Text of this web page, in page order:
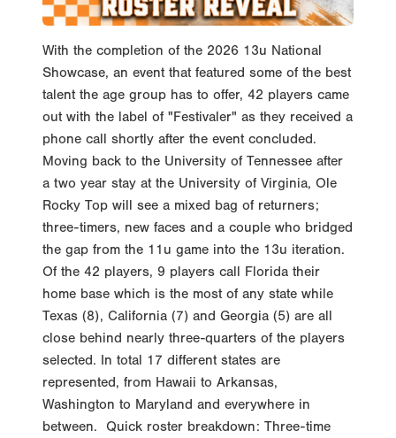
With the completion of the 2026 13u National
Showcase, an event that featured some of the best
talent the age group has to offer, 42 players came
out with the label of "Festivaler" as they received a
phone call shortly after the event concluded.
Moving back to the University of Tennessee after
a two year stay at the University of Virginia, Ole
Rocky Top will see a mixed bag of returners;
three-timers, new faces and a couple who bridged
the gap from the 11u game into the 13u iteration.
Of the 42 players, 9 players call Florida their
home base which is the most of any state while
Texas (8), California (7) and Georgia (5) are all
close behind nearly three-quarters of the players
selected. In total 17 different states are
represented, from Hawaii to Arkansas,
Washington to Maryland and everywhere in
between. Quick roster breakdown: Three-time